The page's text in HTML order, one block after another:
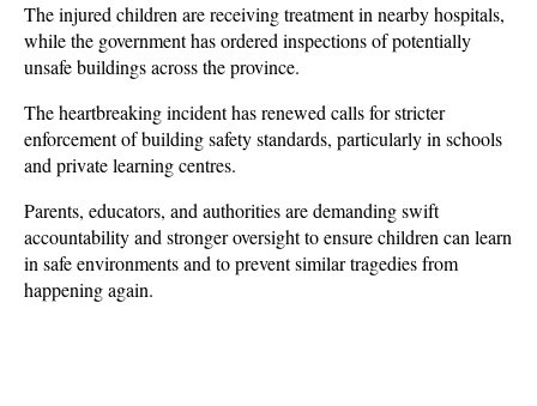
The injured children are receiving treatment in nearby hospitals,
while the government has ordered inspections of potentially
unsafe buildings across the province.
The heartbreaking incident has renewed calls for stricter
enforcement of building safety standards, particularly in schools
and private learning centres.
Parents, educators, and authorities are demanding swift
accountability and stronger oversight to ensure children can learn
in safe environments and to prevent similar tragedies from
happening again.